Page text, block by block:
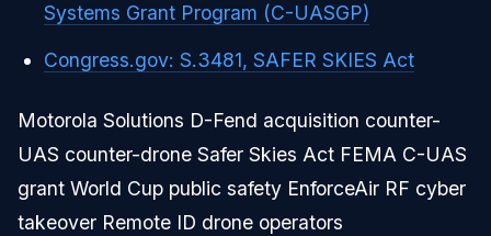
Systems Grant Program (C-UASGP)
Congress.gov: S.3481, SAFER SKIES Act
Motorola Solutions D-Fend acquisition counter-
UAS counter-drone Safer Skies Act FEMA C-UAS
grant World Cup public safety EnforceAir RF cyber
takeover Remote ID drone operators